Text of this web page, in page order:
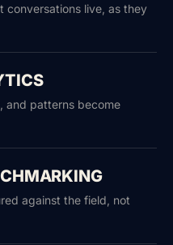
conversations live, as they
and patterns become
against the field, not